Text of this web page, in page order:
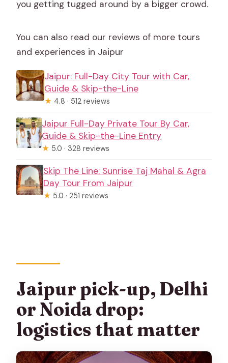
you getting tugged around by a bigger crowd.
You can also read our reviews of more tours
and experiences in Jaipur
Jaipur: Full-Day City Tour with Car,
Guide & Skip-the-Line
★ 4.8 · 512 reviews
Jaipur Full-Day Private Tour By Car,
Guide & Skip-the-Line Entry
★ 5.0 · 328 reviews
Skip The Line: Sunrise Taj Mahal & Agra
Day Tour From Jaipur
★ 5.0 · 251 reviews
Jaipur pick-up, Delhi
or Noida drop:
logistics that matter